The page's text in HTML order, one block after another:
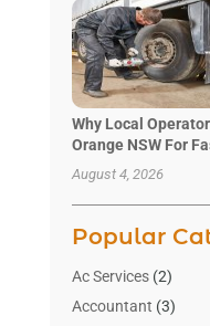
Why Local
Orange NSW For
August 4, 2026
Popular
Ac Services(2)
Accountant (3)